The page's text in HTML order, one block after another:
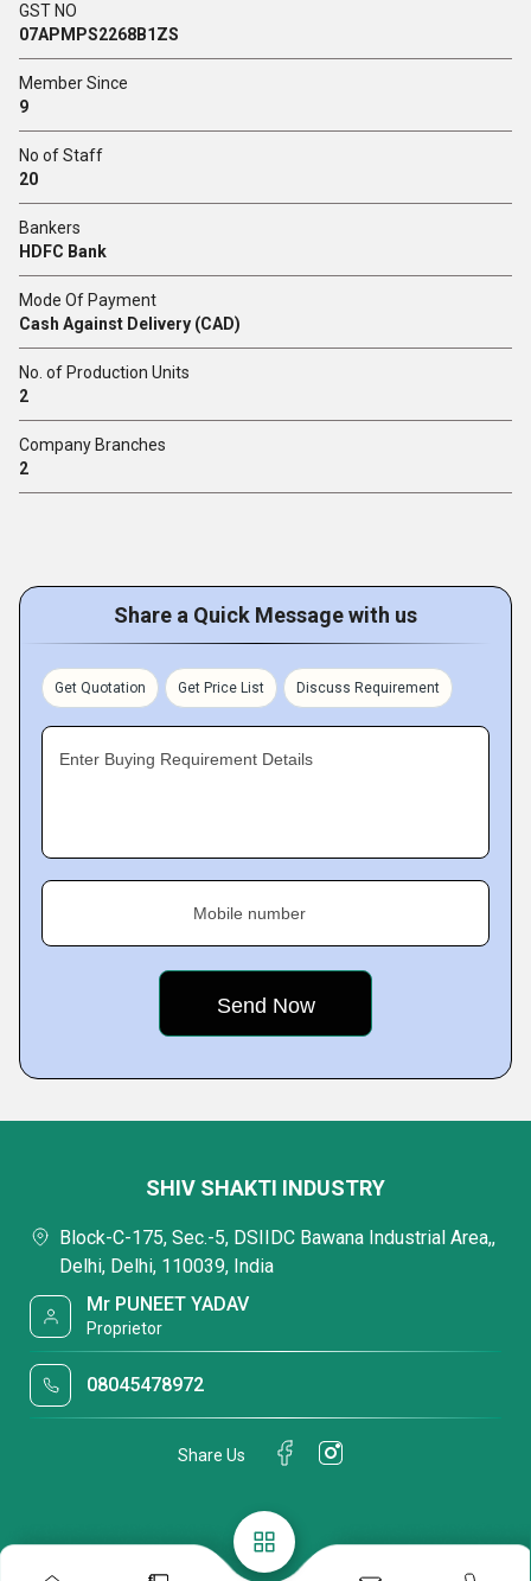
GST NO
07APMPS2268B1ZS
Member Since
9
No of Staff
20
Bankers
HDFC Bank
Mode Of Payment
Cash Against Delivery (CAD)
No. of Production Units
2
Company Branches
2
Share a Quick Message with us
Get Quotation Get Price List Discuss Requirement
Enter Buying Requirement Details
Mobile number
SHIV SHAKTI INDUSTRY
Block-C-175, Sec.-5, DSIIDC Bawana Industrial Area,,
Delhi, Delhi, 110039, India
Mr PUNEET YADAV
Proprietor
08045478972
Share Us